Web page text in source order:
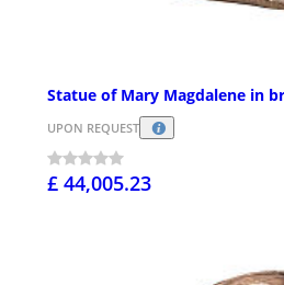
Statue of Mary Magdalene in
UPON REQUEST
£ 44,005.23